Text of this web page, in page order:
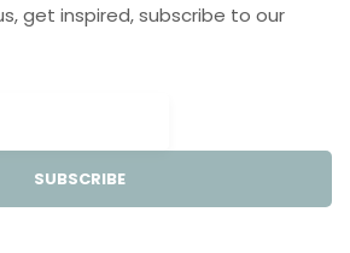
get inspired, subscribe to our
SUBSCRIBE